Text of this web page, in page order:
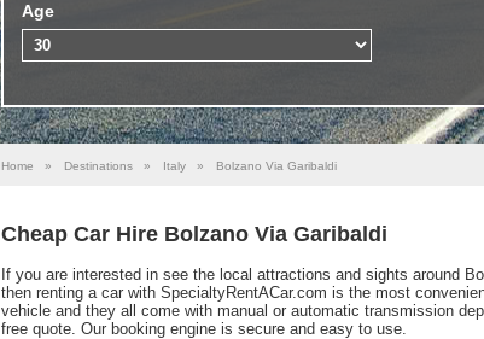
Age
Home » Destinations » Italy » Bolzano Via Garibaldi
Cheap Car Hire Bolzano Via Garibaldi
If you are interested in see the local attractions and sights around
then renting a car with SpecialtyRentACar.com is the most
vehicle and they all come with manual or automatic transmission
free quote. Our booking engine is secure and easy to use.